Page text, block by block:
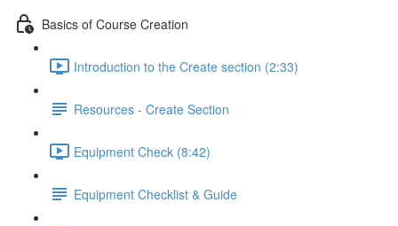
Basics of Course Creation
Introduction to the Create section (2:33)
Resources - Create Section
Equipment Check (8:42)
Equipment Checklist & Guide